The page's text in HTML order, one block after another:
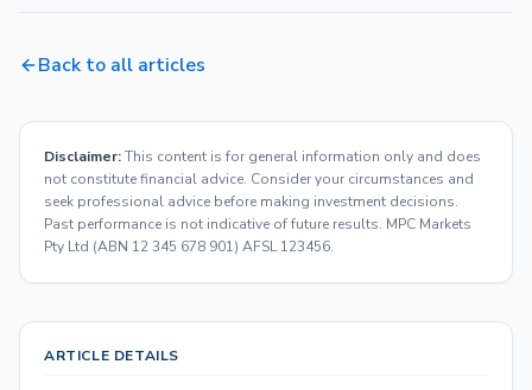
Back to all articles
Disclaimer:This content is for general information only and does
not constitute financial advice. Consider your circumstances and
seek professional advice before making investment decisions.
Past performance is not indicative of future results. MPC Markets
Pty Ltd (ABN 12 345 678 901) AFSL 123456.
ARTICLE DETAILS